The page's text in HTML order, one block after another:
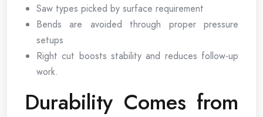
Saw types picked by surface requirement
Bends are avoided through proper pressure
setups
Right cut boosts stability and reduces follow-up
work.
Durability Comes from